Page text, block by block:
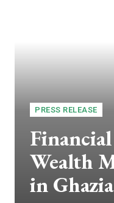
PRESS RELEASE
Wealth
in